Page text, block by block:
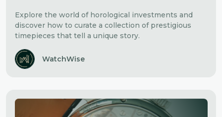
Explore the world of horological investments and
discover how to curate a collection of prestigious
timepieces that tell a unique story.
WatchWise